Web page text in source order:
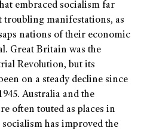
embraced socialism far
troubling manifestations, as
nations of their economic
Great Britain was the
Revolution, but its
on a steady decline since
Australia and the
often touted as places in
has improved the